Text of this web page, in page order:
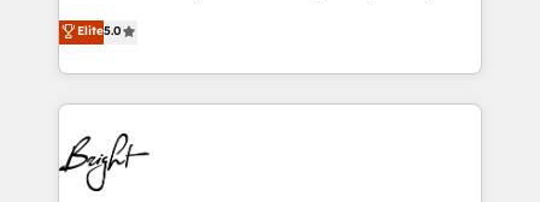
Growth-Driven Design Agency of the Year 🏆2016
Sales Enablement HubSpot Impact Award 🏆2015
HubSpot COS Performance Award 🏆2014 HubSpot
COS Design Award 🏆2013 HubSpot Marketplace
and nonprofits — to streamline operations, scale
revenue, and unlock the full potential of HubSpot.
With deep technical and industry expertise, we fuse
automation, integration, and AI innovation to deliver
lasting impact. We specialize in: • Turnkey and end-
to-end HubSpot implementations • Onboarding for
Sales, Service, Marketing & Content Hubs • AI voice
Elite5.0